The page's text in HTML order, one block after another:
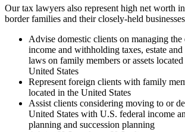
Our tax lawyers also represent high net worth
border families and their closely-held
Advise domestic clients on managing
income and withholding taxes, estate and
laws on family members or assets
United States
Represent foreign clients with family
located in the United States
Assist clients considering moving to or
United States with U.S. federal income
planning and succession planning